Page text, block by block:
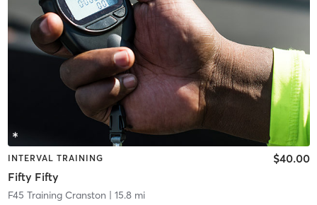
INTERVAL TRAINING
Fifty Fifty
$40.00
F45 Training Cranston | 15.8 mi